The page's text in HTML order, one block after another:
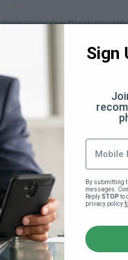
in the Black
(6:08)
Sign
By submitting
messages.
Reply STOP to
privacy policy